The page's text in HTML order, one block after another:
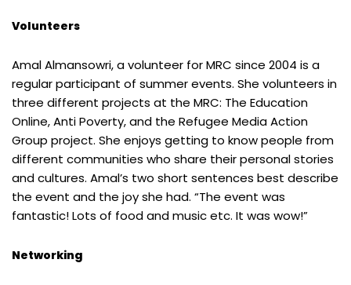
Volunteers
Amal Almansowri, a volunteer for MRC since 2004 is a
regular participant of summer events. She volunteers in
three different projects at the MRC: The Education
Online, Anti Poverty, and the Refugee Media Action
Group project. She enjoys getting to know people from
different communities who share their personal stories
and cultures. Amal’s two short sentences best describe
the event and the joy she had. “The event was
fantastic! Lots of food and music etc. It was wow!”
Networking